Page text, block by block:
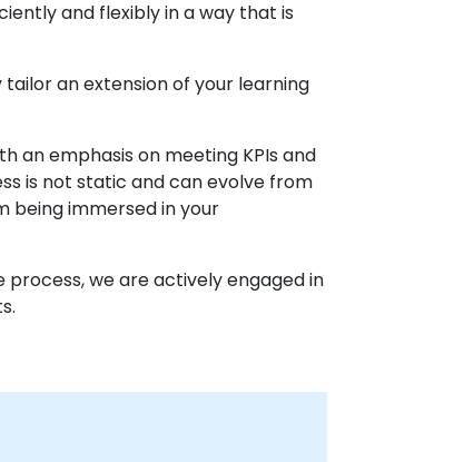
and flexibly in a way that is
an extension of your learning
an emphasis on meeting KPIs and
is not static and can evolve from
being immersed in your
we are actively engaged in